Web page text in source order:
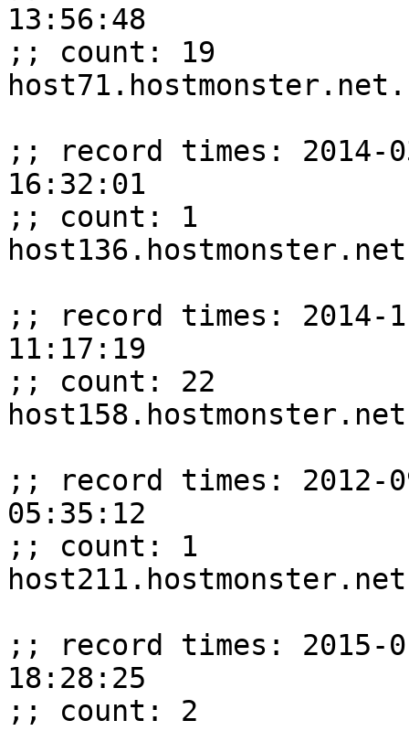
13:56:48
;; count: 19
;; record times: 2014-
16:32:01
;; count: 1
;; record times: 2014-
11:17:19
;; count: 22
;; record times: 2012-
05:35:12
;; count: 1
;; record times: 2015-
18:28:25
;; count: 2